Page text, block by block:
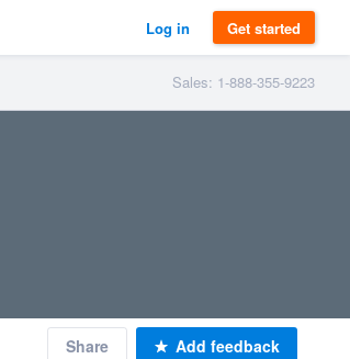
Log in Get started
Sales: 1-888-355-9223
Share Add feedback